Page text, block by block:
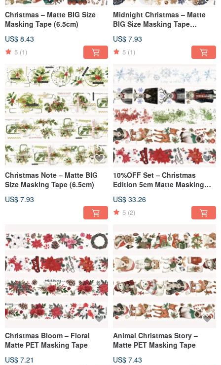
Christmas – Matte BIG Size
Masking Tape (6.5cm)
US$ 8.43
5 (1)
Midnight Christmas – Matte
BIG Size Masking Tape
US$ 7.93
5 (1)
Christmas Note – Matte BIG
Size Masking Tape (6.5cm)
US$ 7.93
10%OFF Set – Christmas
Edition 5cm Matte Masking
US$ 33.26
5 (2)
Christmas Bloom – Floral
Matte PET Masking Tape
US$ 7.21
Animal Christmas Story –
Matte PET Masking Tape
US$ 7.43